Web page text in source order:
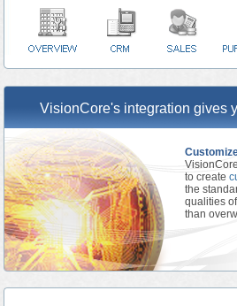
VisionCore's integration gives
to create
the
qualities
than